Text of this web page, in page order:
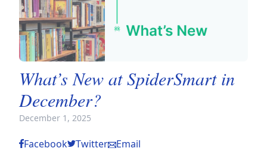
What’s New at SpiderSmart in
December?
December 1, 2025
Facebook Twitter Email